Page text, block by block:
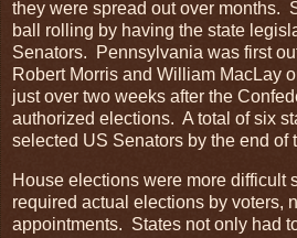
they were spread out over months.
ball rolling by having the state
Senators. Pennsylvania was first
Robert Morris and William MacLay
just over two weeks after the
authorized elections. A total of six
selected US Senators by the end of
House elections were more difficult
required actual elections by voters,
appointments. States not only had